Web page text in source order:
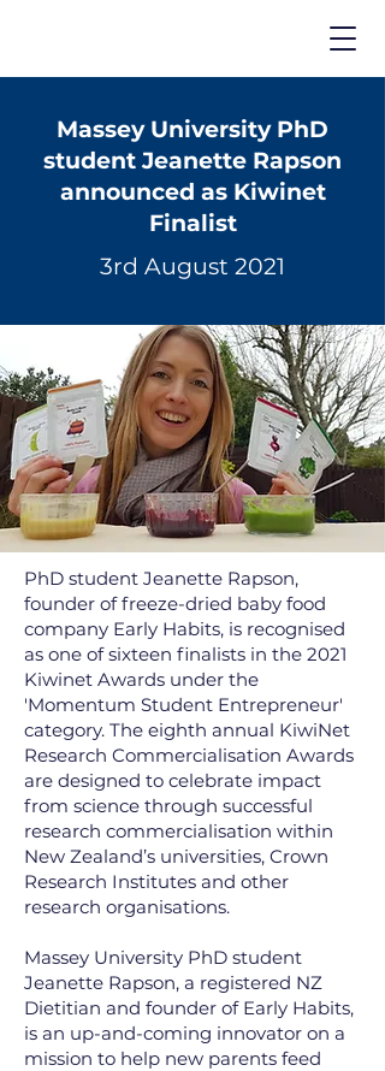
Massey University PhD
student Jeanette Rapson
announced as Kiwinet
Finalist
3rd August 2021
PhD student Jeanette Rapson,
founder of freeze-dried baby food
company Early Habits, is recognised
as one of sixteen finalists in the 2021
Kiwinet Awards under the
'Momentum Student Entrepreneur'
category. The eighth annual KiwiNet
Research Commercialisation Awards
are designed to celebrate impact
from science through successful
research commercialisation within
New Zealand’s universities, Crown
Research Institutes and other
research organisations.
Massey University PhD student
Jeanette Rapson, a registered NZ
Dietitian and founder of Early Habits,
is an up-and-coming innovator on a
mission to help new parents feed